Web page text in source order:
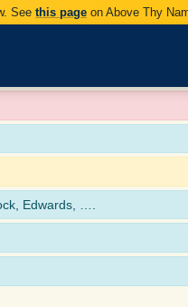
See this page on Above Thy
Edwards, ….